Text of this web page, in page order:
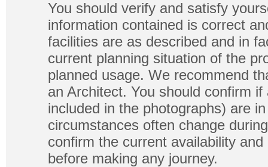
You should verify and satisfy
information contained is correct
facilities are as described and in
current planning situation of the
planned usage. We recommend
an Architect. You should confirm
included in the photographs) are
circumstances often change
confirm the current availability
before making any journey.